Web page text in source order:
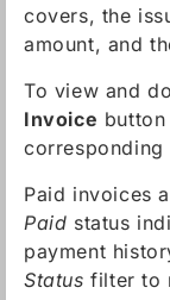
covers, the
amount, and
To view and
Invoice
corresponding
Paid invoices
Paid status
payment
Status filter to